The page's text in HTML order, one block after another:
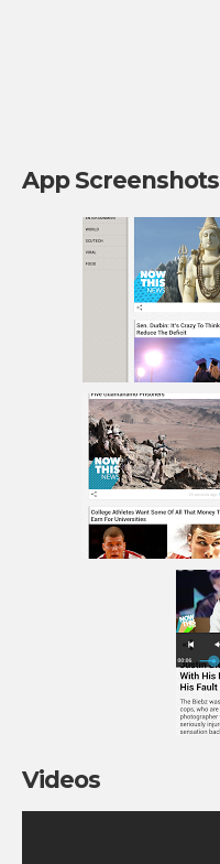
App Screenshots
Videos